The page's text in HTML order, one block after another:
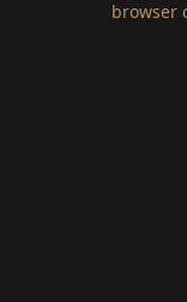
browser